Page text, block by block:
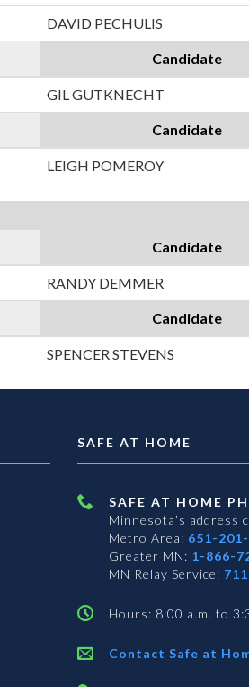
DAVID PECHULIS
Candidate
GIL GUTKNECHT
Candidate
LEIGH POMEROY
Candidate
RANDY DEMMER
Candidate
SPENCER STEVENS
SAFE AT HOME
SAFE AT HOME
Minnesota’s address
Metro Area: 651-
Greater MN: 1-866-
MN Relay Service: 711
Hours: 8:00 a.m. to
Contact Safe at